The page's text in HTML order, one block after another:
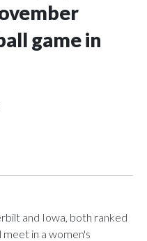
game in
and Iowa, both ranked
in a women's